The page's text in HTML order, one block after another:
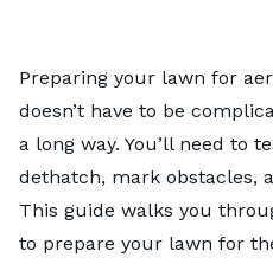
Preparing your lawn for
doesn’t have to be
a long way. You’ll need to
dethatch, mark obstacles,
This guide walks you
to prepare your lawn for